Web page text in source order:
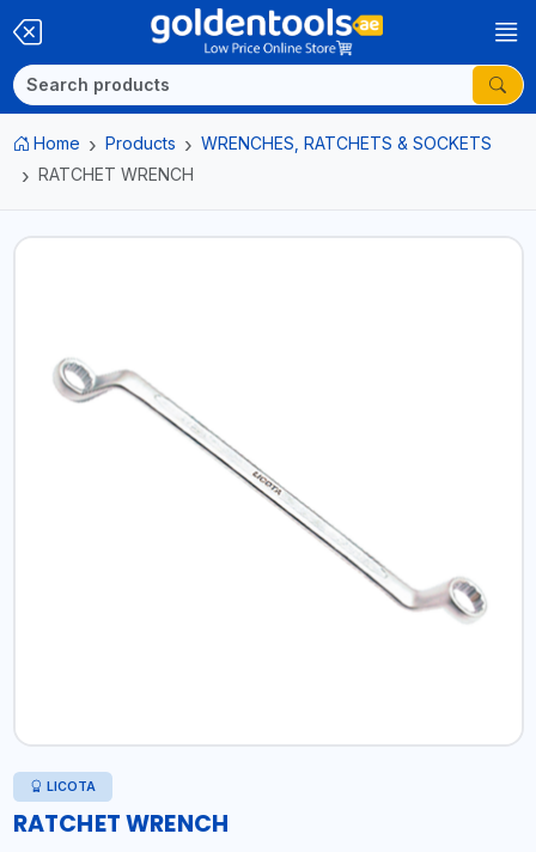
Home Products
WRENCHES, RATCHETS & SOCKETS
RATCHET WRENCH
LICOTA
RATCHET WRENCH